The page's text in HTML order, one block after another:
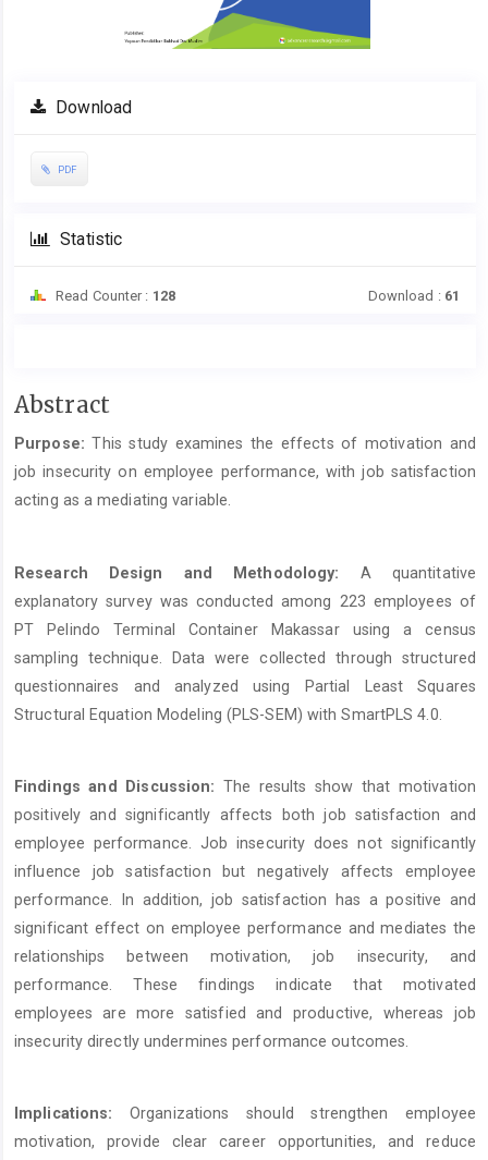
Download
PDF
Statistic
Read Counter : 128 Download : 61
Main
Content
Abstract
Purpose: This study examines the effects of motivation and
job insecurity on employee performance, with job satisfaction
acting as a mediating variable.
Research Design and Methodology: A quantitative
explanatory survey was conducted among 223 employees of
PT Pelindo Terminal Container Makassar using a census
sampling technique. Data were collected through structured
questionnaires and analyzed using Partial Least Squares
Structural Equation Modeling (PLS-SEM) with SmartPLS 4.0.
Findings and Discussion: The results show that motivation
positively and significantly affects both job satisfaction and
employee performance. Job insecurity does not significantly
influence job satisfaction but negatively affects employee
performance. In addition, job satisfaction has a positive and
significant effect on employee performance and mediates the
relationships between motivation, job insecurity, and
performance. These findings indicate that motivated
employees are more satisfied and productive, whereas job
insecurity directly undermines performance outcomes.
Implications: Organizations should strengthen employee
motivation, provide clear career opportunities, and reduce